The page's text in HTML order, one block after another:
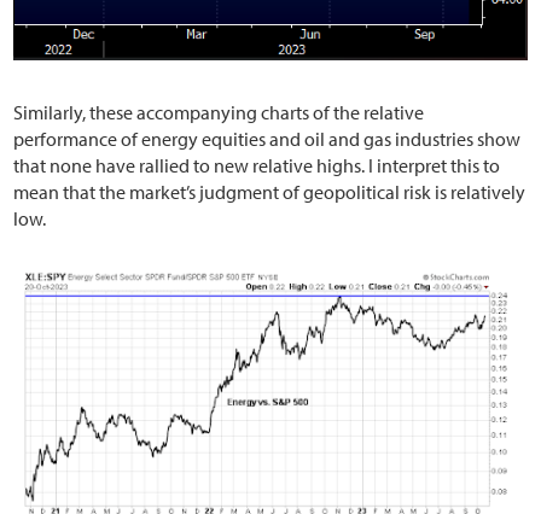
Similarly, these accompanying charts of the relative
performance of energy equities and oil and gas industries show
that none have rallied to new relative highs. I interpret this to
mean that the market’s judgment of geopolitical risk is relatively
low.